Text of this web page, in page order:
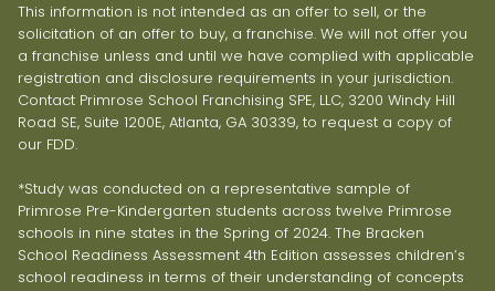
This information is not intended as an offer to sell, or the
solicitation of an offer to buy, a franchise. We will not offer you
a franchise unless and until we have complied with applicable
registration and disclosure requirements in your jurisdiction.
Contact Primrose School Franchising SPE, LLC, 3200 Windy Hill
Road SE, Suite 1200E, Atlanta, GA 30339, to request a copy of
our FDD.
*Study was conducted on a representative sample of
Primrose Pre-Kindergarten students across twelve Primrose
schools in nine states in the Spring of 2024. The Bracken
School Readiness Assessment 4th Edition assesses children’s
school readiness in terms of their understanding of concepts